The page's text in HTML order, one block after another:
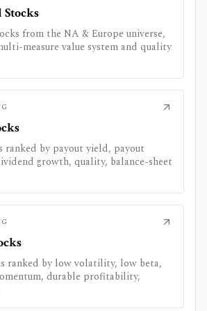
from the NA & Europe universe,
measure value system and quality
ranked by payout yield, payout
growth, quality, balance-sheet
ranked by low volatility, low beta,
durable profitability,